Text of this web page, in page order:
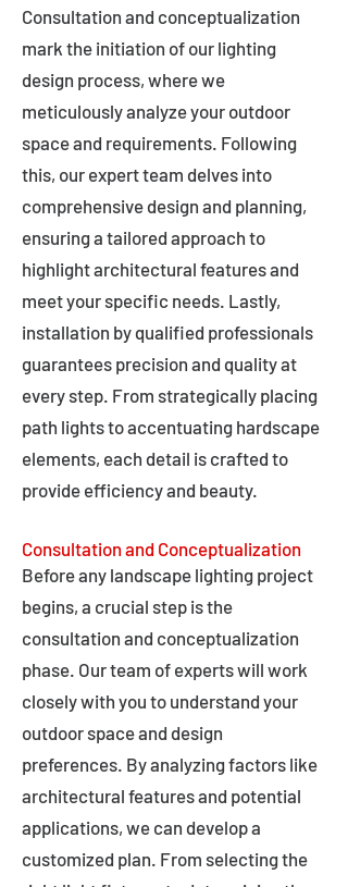
Consultation and conceptualization
mark the initiation of our lighting
design process, where we
meticulously analyze your outdoor
space and requirements. Following
this, our expert team delves into
comprehensive design and planning,
ensuring a tailored approach to
highlight architectural features and
meet your specific needs. Lastly,
installation by qualified professionals
guarantees precision and quality at
every step. From strategically placing
path lights to accentuating hardscape
elements, each detail is crafted to
provide efficiency and beauty.
Consultation and Conceptualization
Before any landscape lighting project
begins, a crucial step is the
consultation and conceptualization
phase. Our team of experts will work
closely with you to understand your
outdoor space and design
preferences. By analyzing factors like
architectural features and potential
applications, we can develop a
customized plan. From selecting the